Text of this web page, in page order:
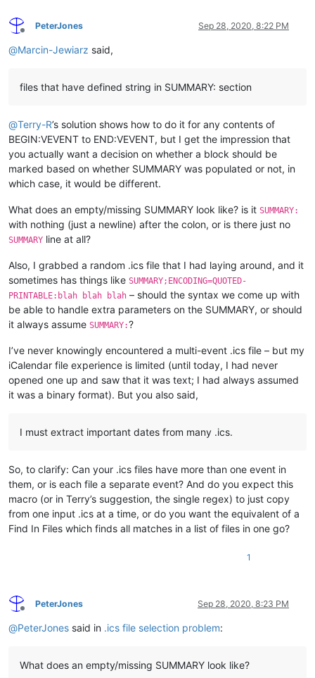
Offline
PeterJones Sep 28, 2020, 8:22 PM
@Marcin-Jewiarz said,
files that have defined string in SUMMARY: section
@Terry-R’s solution shows how to do it for any contents of
BEGIN:VEVENT to END:VEVENT, but I get the impression that
you actually want a decision on whether a block should be
marked based on whether SUMMARY was populated or not, in
which case, it would be different.
What does an empty/missing SUMMARY look like? is it SUMMARY:
with nothing (just a newline) after the colon, or is there just no
SUMMARY line at all?
Also, I grabbed a random .ics file that I had laying around, and it
sometimes has things like SUMMARY;ENCODING=QUOTED-
PRINTABLE:blah blah blah – should the syntax we come up with
be able to handle extra parameters on the SUMMARY, or should
it always assume SUMMARY:?
I’ve never knowingly encountered a multi-event .ics file – but my
iCalendar file experience is limited (until today, I had never
opened one up and saw that it was text; I had always assumed
it was a binary format). But you also said,
I must extract important dates from many .ics.
So, to clarify: Can your .ics files have more than one event in
them, or is each file a separate event? And do you expect this
macro (or in Terry’s suggestion, the single regex) to just copy
from one input .ics at a time, or do you want the equivalent of a
Find In Files which finds all matches in a list of files in one go?
1
Offline
PeterJones Sep 28, 2020, 8:23 PM
@PeterJones said in .ics file selection problem:
What does an empty/missing SUMMARY look like?